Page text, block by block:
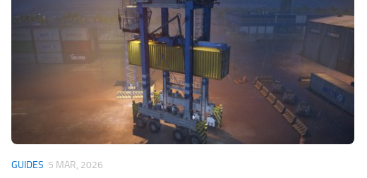
GUIDES 5 MAR, 2026